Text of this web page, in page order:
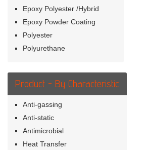
Epoxy Polyester /Hybrid
Epoxy Powder Coating
Polyester
Polyurethane
Product - By Characteristic
Anti-gassing
Anti-static
Antimicrobial
Heat Transfer